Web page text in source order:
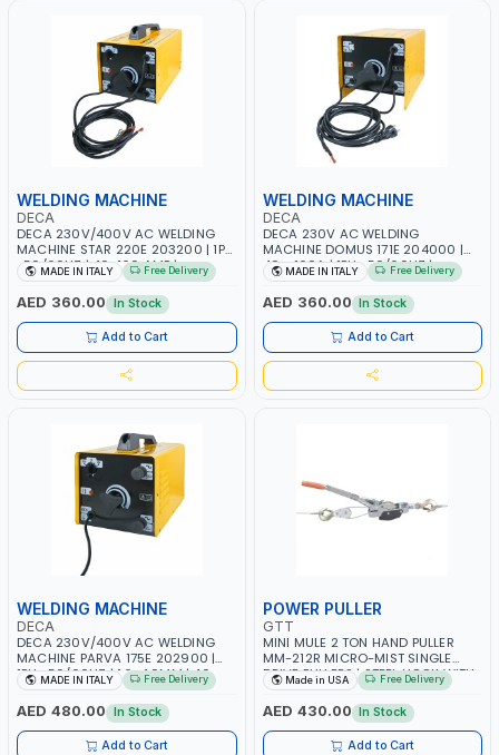
WELDING MACHINE
DECA
DECA 230V/400V AC WELDING
MACHINE STAR 220E 203200 | 1PH
-50/60HZ | 40-160 AMP |
MAINTENANCE, LIGHT AND HEAVY
METAL WORKING, CONSTRUCTION
SITE | MADE IN ITALY
MADE IN ITALY Free Delivery
AED 360.00 In Stock
Add to Cart
WELDING MACHINE
DECA
DECA 230V AC WELDING
MACHINE DOMUS 171E 204000 |
40 - 160A | 1PH -50/60HZ |
MAINTENANCE, LIGHT AND HEAVY
METAL WORKING, CONSTRUCTION
SITE | MADE IN ITALY
MADE IN ITALY Free Delivery
AED 360.00 In Stock
Add to Cart
WELDING MACHINE
DECA
DECA 230V/400V AC WELDING
MACHINE PARVA 175E 202900 |
1PH -50/60HZ | 1.6-4.0MM | 40-
160 AMP | MAINTENANCE, LIGHT
AND HEAVY METAL WORKING,
CONSTRUCTION SITE | MADE IN
ITALY
MADE IN ITALY Free Delivery
AED 480.00 In Stock
Add to Cart
POWER PULLER
GTT
MINI MULE 2 TON HAND PULLER
MM-212R MICRO-MIST SINGLE
DRIVE PULLERS | STEEL HOOK WITH
SAFETY LATCH | APPLICATIONS FOR
PULLING, LASHING AND
TENSIONING | MADE IN USA
Made in USA Free Delivery
AED 430.00 In Stock
Add to Cart